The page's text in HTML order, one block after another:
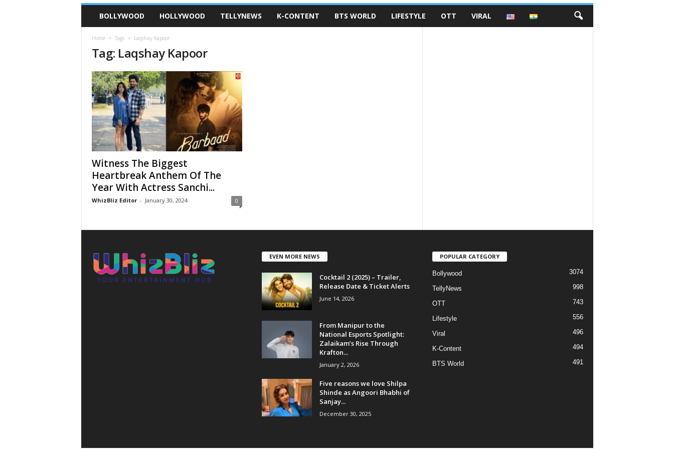
BOLLYWOOD HOLLYWOOD TELLYNEWS K-CONTENT BTS WORLD LIFESTYLE OTT VIRAL
Home Tags Laqshay Kapoor
Tag: Laqshay Kapoor
Witness The Biggest
Heartbreak Anthem Of The
Year With Actress Sanchi...
WhizBliz Editor - January 30, 2024 0
EVEN MORE NEWS
Cocktail 2 (2025) – Trailer,
Release Date & Ticket Alerts
June 14, 2026
From Manipur to the
National Esports Spotlight:
Zalaikam’s Rise Through
Krafton...
January 2, 2026
Five reasons we love Shilpa
Shinde as Angoori Bhabhi of
Sanjay...
December 30, 2025
POPULAR CATEGORY
Bollywood 3074
TellyNews 998
OTT 743
Lifestyle 556
Viral 496
K-Content 494
BTS World 491